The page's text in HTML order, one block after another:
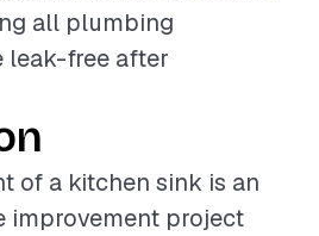
all plumbing
leak-free after
of a kitchen sink is an
improvement project